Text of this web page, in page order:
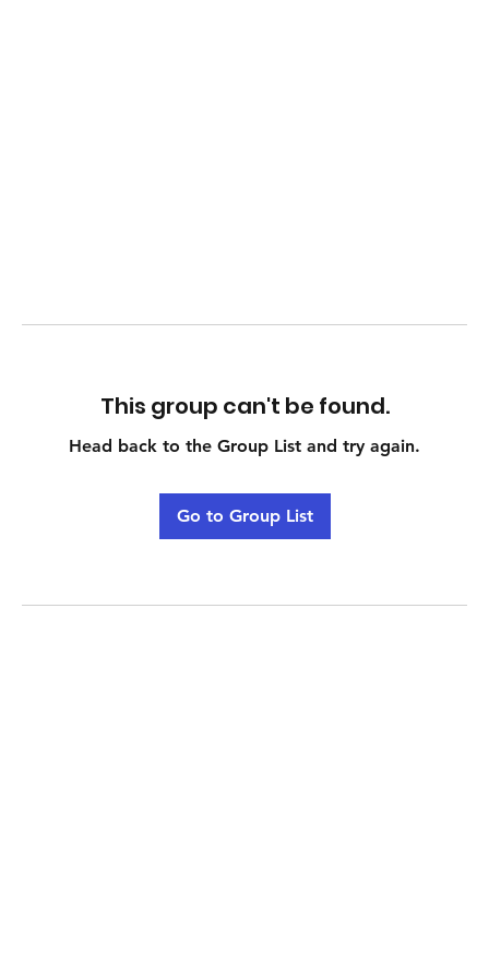
This group can't be found.
Head back to the Group List and try again.
Go to Group List